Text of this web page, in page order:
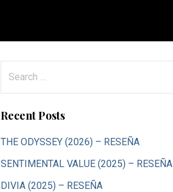
Recent Posts
THE ODYSSEY (2026) – RESEÑA
SENTIMENTAL VALUE (2025) – RESEÑA
DIVIA (2025) – RESEÑA